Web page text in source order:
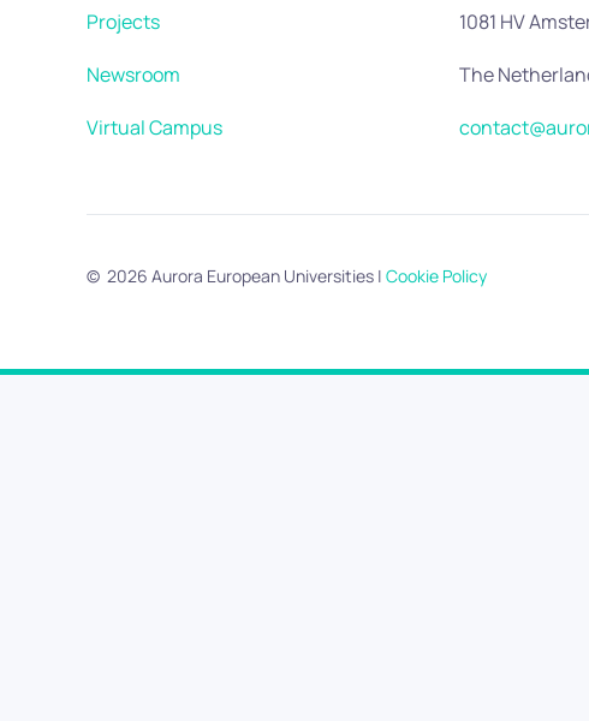
Projects
Newsroom
Virtual Campus
1081 HV
The
© 2026 Aurora European Universities | Cookie Policy